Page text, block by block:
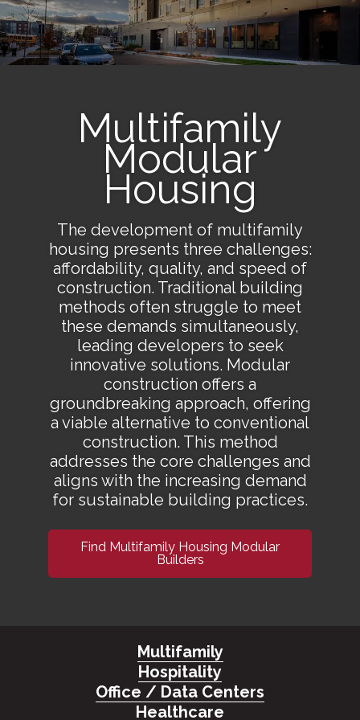
Multifamily
Modular
Housing
The development of multifamily
housing presents three challenges:
affordability, quality, and speed of
construction. Traditional building
methods often struggle to meet
these demands simultaneously,
leading developers to seek
innovative solutions. Modular
construction offers a
groundbreaking approach, offering
a viable alternative to conventional
construction. This method
addresses the core challenges and
aligns with the increasing demand
for sustainable building practices.
Find Multifamily Housing Modular
Builders
Multifamily
Hospitality
Office / Data Centers
Healthcare